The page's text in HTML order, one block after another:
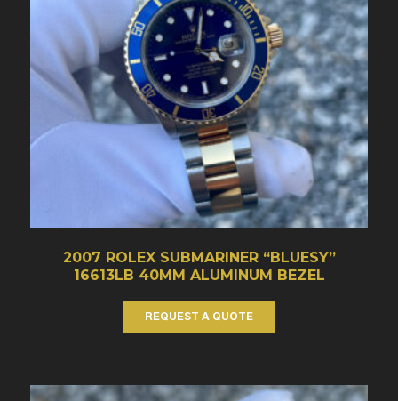
2007 ROLEX SUBMARINER “BLUESY”
16613LB 40MM ALUMINUM BEZEL
REQUEST A QUOTE